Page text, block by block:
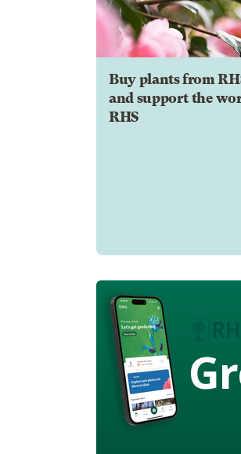
Buy plants from
and support the
RHS